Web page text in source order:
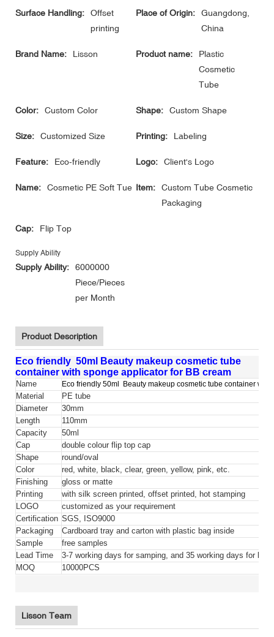
Surface Handling:
Offset
printing
Place of Origin:
Guangdong,
China
Brand Name: Lisson Product name:
Plastic
Cosmetic
Tube
Color: Custom Color Shape: Custom Shape
Size: Customized Size Printing: Labeling
Feature: Eco-friendly Logo: Client's Logo
Name: Cosmetic PE Soft Tue Item:
Custom Tube Cosmetic
Packaging
Cap: Flip Top
Supply Ability
Supply Ability:
6000000
Piece/Pieces
per Month
Product Description
Eco friendly 50ml Beauty makeup cosmetic tube
container with sponge applicator for BB cream
Name
Eco friendly 50ml Beauty makeup cosmetic tube container
Material
PE tube
Diameter
30mm
Length
110mm
Capacity
50ml
Cap
double colour flip top cap
Shape
round/oval
Color
red, white, black, clear, green, yellow, pink, etc.
Finishing
gloss or matte
Printing
with silk screen printed, offset printed, hot stamping
LOGO
customized as your requirement
Certification SGS, ISO9000
Packaging
Cardboard tray and carton with plastic bag inside
Sample
free samples
Lead Time
3-7 working days for samping, and 35 working days for bulk
MOQ
10000PCS
Lisson Team